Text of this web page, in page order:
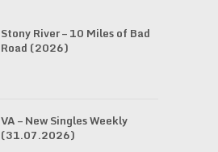
Stony River – 10 Miles of Bad
Road (2026)
VA – New Singles Weekly
(31.07.2026)